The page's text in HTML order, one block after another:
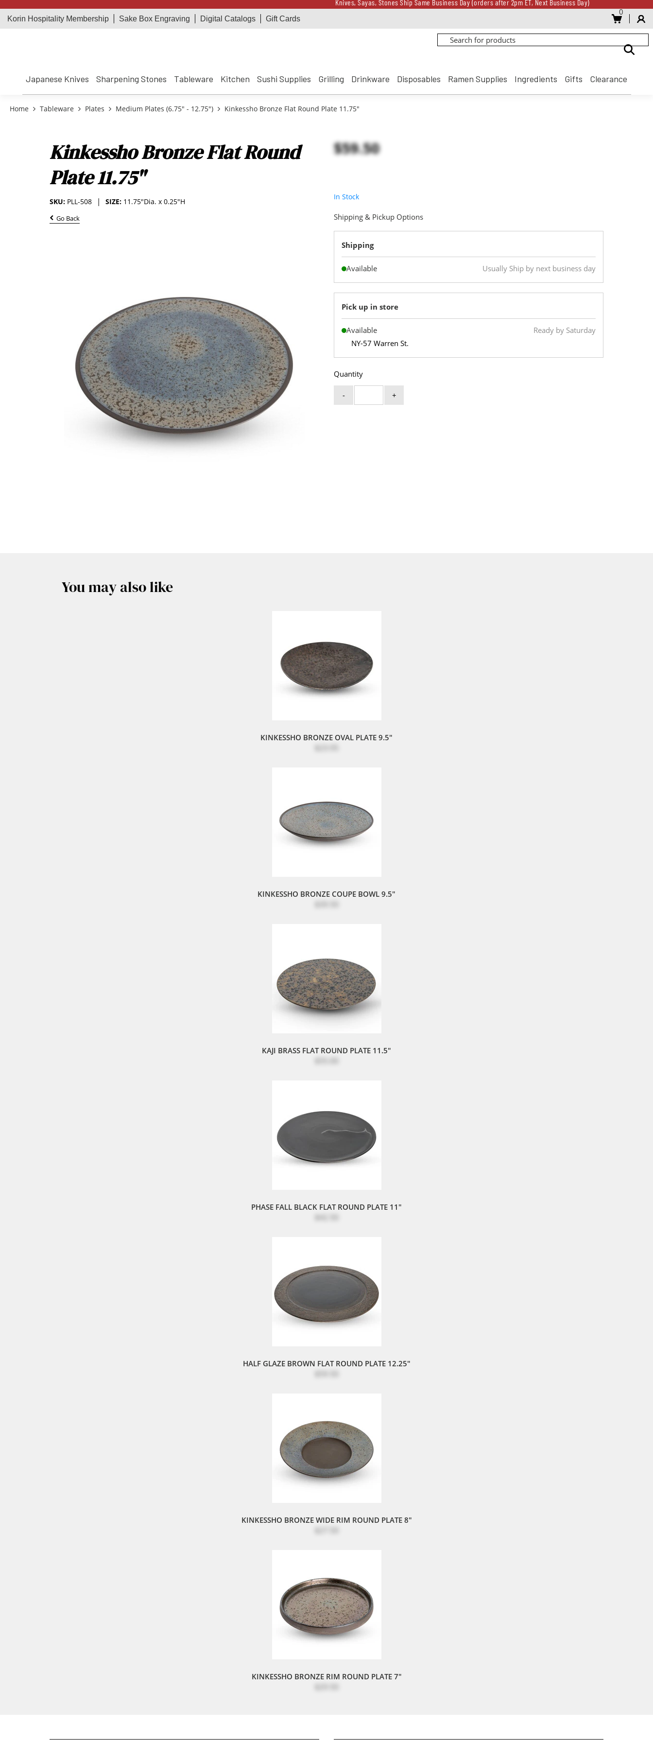
Knives, Sayas, Stones Ship Same Business Day (orders after 2pm ET, Next Business Day)
Receive a $100 Korin Gift Card for every $500 spent until 8/31
Receive a $100 Korin Gift Card for every $500 spent until 8/31
Korin Hospitality Membership Sake Box Engraving Digital Catalogs Gift Cards
0
Japanese Knives Sharpening Stones Tableware Kitchen Sushi Supplies Grilling Drinkware Disposables Ramen Supplies Ingredients Gifts Clearance
Home Tableware Plates Medium Plates (6.75" - 12.75") Kinkessho Bronze Flat Round Plate 11.75"
Kinkessho Bronze Flat Round
Plate 11.75"
SIZE: 11.75"Dia. x 0.25"H
SKU: PLL-508
Go Back
$59.50
In Stock
Quantity
- +
Shipping & Pickup Options
Shipping
Available Usually Ship by next business day
Pick up in store
Available
Ready by Saturday
NY-57 Warren St.
You may also like
KINKESSHO BRONZE OVAL PLATE 9.5"
KINKESSHO BRONZE COUPE BOWL 9.5"
KAJI BRASS FLAT ROUND PLATE 11.5"
PHASE FALL BLACK FLAT ROUND PLATE 11"
HALF GLAZE BROWN FLAT ROUND PLATE 12.25"
KINKESSHO BRONZE WIDE RIM ROUND PLATE 8"
KINKESSHO BRONZE RIM ROUND PLATE 7"